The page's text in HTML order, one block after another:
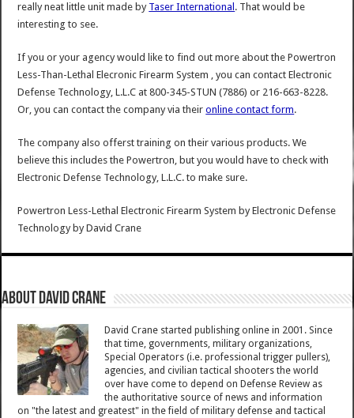
really neat little unit made by Taser International . That would be
interesting to see.
If you or your agency would like to find out more about the Powertron
Less-Than-Lethal Elecronic Firearm System , you can contact Electronic
Defense Technology, L.L.C at 800-345-STUN (7886) or 216-663-8228.
Or, you can contact the company via theironline contact form.
The company also offerst training on their various products. We
believe this includes the Powertron, but you would have to check with
Electronic Defense Technology, L.L.C. to make sure.
Powertron Less-Lethal Electronic Firearm System by Electronic Defense
TechnologybyDavid Crane
About David Crane
David Crane started publishing online in 2001. Since
that time, governments, military organizations,
Special Operators (i.e. professional trigger pullers),
agencies, and civilian tactical shooters the world
over have come to depend on Defense Review as
the authoritative source of news and information
on "the latest and greatest" in the field of military defense and tactical